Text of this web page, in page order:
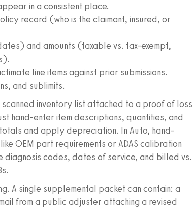
in a consistent place.
record (who is the claimant, insured, or
and amounts (taxable vs. tax-exempt,
line items against prior submissions.
and sublimits.
inventory list attached to a proof of loss
hand-enter item descriptions, quantities, and
and apply depreciation. In Auto, hand-
OEM part requirements or ADAS calibration
codes, dates of service, and billed vs.
A single supplemental packet can contain: a
from a public adjuster attaching a revised